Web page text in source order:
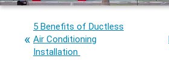
5 Benefits of Ductless
Air Conditioning
Installation